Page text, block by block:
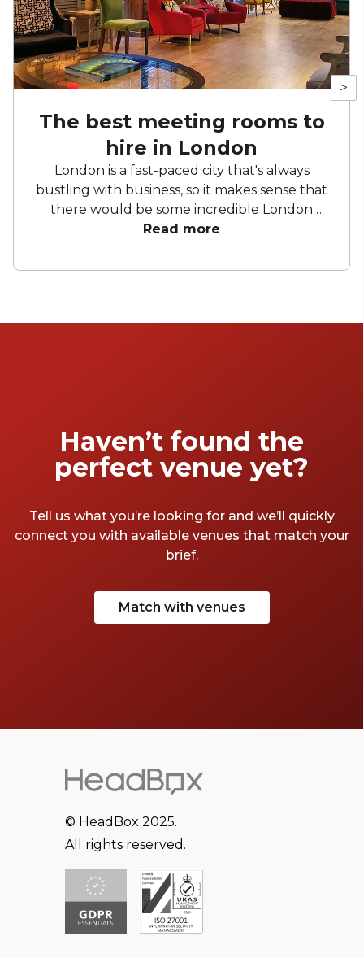
>
The best meeting rooms to
hire in London
London is a fast-paced city that's always
bustling with business, so it makes sense that
there would be some incredible London
meeting rooms here. We know that there are
ourselves to find the best meeting spaces in
to expensive, we've chosen the top London
Read more
Haven’t found the
perfect venue yet?
Tell us what you’re looking for and we’ll quickly
connect you with available venues that match your
brief.
Match with venues
© HeadBox 2025.
All rights reserved.